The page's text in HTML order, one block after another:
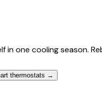
in one cooling season.
thermostats →